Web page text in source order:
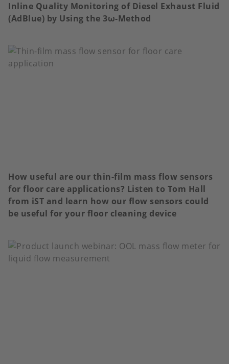
Inline Quality Monitoring of Diesel Exhaust Fluid
(AdBlue) by Using the 3ω-Method
How useful are our thin-film mass flow sensors
for floor care applications? Listen to Tom Hall
from iST and learn how our flow sensors could
be useful for your floor cleaning device